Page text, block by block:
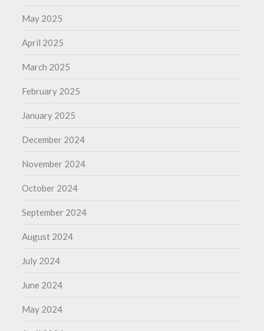
May 2025
April 2025
March 2025
February 2025
January 2025
December 2024
November 2024
October 2024
September 2024
August 2024
July 2024
June 2024
May 2024